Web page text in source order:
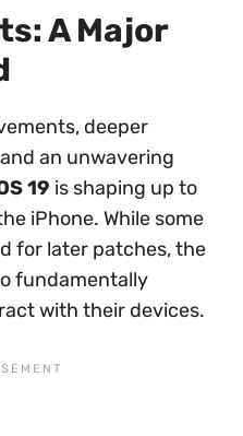
A Major
deeper
an unwavering
19 is shaping up to
iPhone. While some
for later patches, the
fundamentally
with their devices.